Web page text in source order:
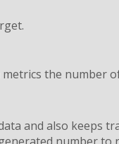
the number
and also keeps